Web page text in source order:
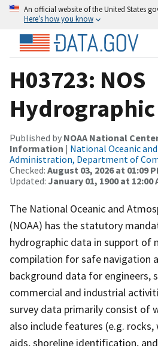
An official website of the United States
Here’s how you know
H03723: NOS
Published by NOAA National
Information | National Oceanic
Administration, Department of
Checked: August 03, 2026 at 01:09
Updated: January 01, 1900 at 12:00
The National Oceanic and
(NOAA) has the statutory
hydrographic data in support of
compilation for safe navigation
background data for engineers,
commercial and industrial
survey data primarily consist of
also include features (e.g.
aids, shoreline identification,